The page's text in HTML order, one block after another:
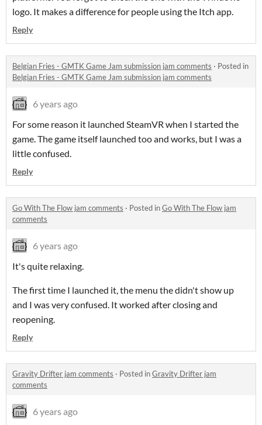
logo. It makes a difference for people using the Itch app.
Reply
Belgian Fries - GMTK Game Jam submission jam comments · Posted in
Belgian Fries - GMTK Game Jam submission jam comments
6 years ago
For some reason it launched SteamVR when I started the
game. The game itself launched too and works, but I was a
little confused.
Reply
Go With The Flow jam comments · Posted inGo With The Flow jam
comments
6 years ago
It's quite relaxing.
The first time I launched it, the menu the didn't show up
and I was very confused. It worked after closing and
reopening.
Reply
Gravity Drifter jam comments · Posted inGravity Drifter jam
comments
6 years ago